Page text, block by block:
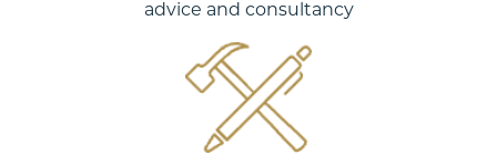
advice and consultancy